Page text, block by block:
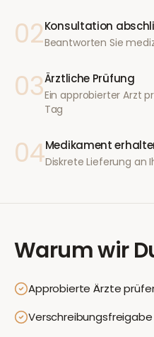
02Konsultation
Beantworten Sie
03Ärztliche Prüfung
Ein approbierter Arzt
Tag
04Medikament
Diskrete Lieferung an
Warum wir
Approbierte Ärzte